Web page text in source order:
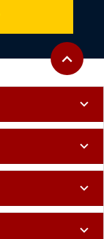
Back to
expand_less
expand_more
expand_more
expand_more
expand_more